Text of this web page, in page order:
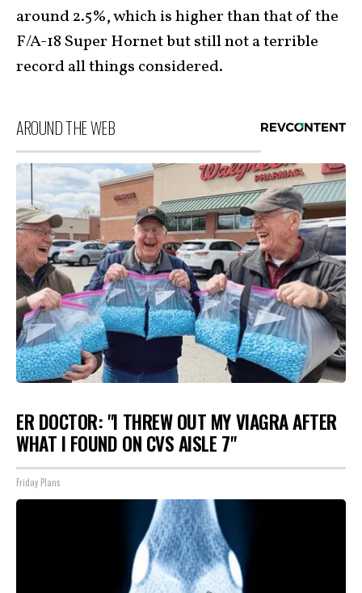
around 2.5%, which is higher than that of the
F/A-18 Super Hornet but still not a terrible
record all things considered.
AROUND THE WEB
ER DOCTOR: "I THREW OUT MY VIAGRA AFTER
WHAT I FOUND ON CVS AISLE 7"
Friday Plans